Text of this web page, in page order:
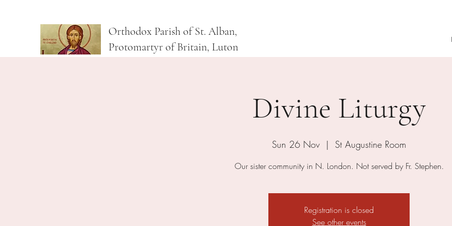
Orthodox Parish of St. Alban,
Protomartyr of Britain, Luton
Divine Liturgy
Sun 26 Nov
  |
St Augustine Room
Our sister community in N. London. Not served by Fr. Stephen.
Registration is closed
See other events